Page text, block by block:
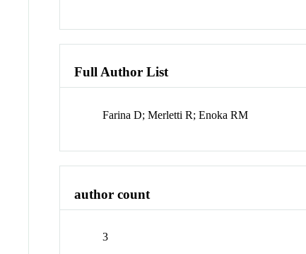
Full Author List
Farina D; Merletti R; Enoka RM
author count
3